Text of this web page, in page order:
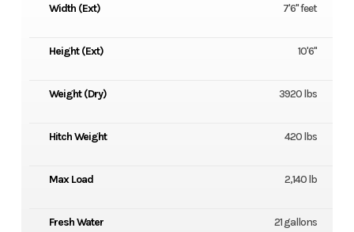
Width (Ext) 7'6'' feet
Height (Ext) 10'6''
Weight (Dry) 3920 lbs
Hitch Weight 420 lbs
Max Load 2,140 lb
Fresh Water 21 gallons